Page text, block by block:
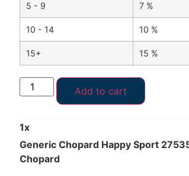
5 - 9 7 %
10 - 14 10 %
15+ 15 %
Add to cart
1x
Generic Chopard Happy Sport
Chopard